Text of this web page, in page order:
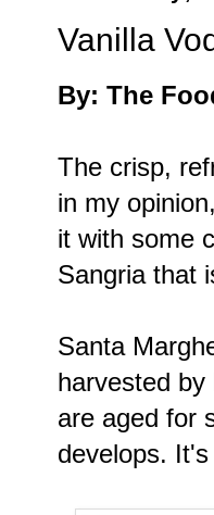
Vanilla
By: The
The crisp,
in my
it with some
Sangria that
Santa
harvested
are aged for
develops.